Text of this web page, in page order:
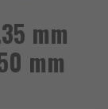
mm
mm